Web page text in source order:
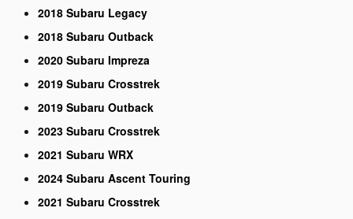
2018 Subaru Legacy
2018 Subaru Outback
2020 Subaru Impreza
2019 Subaru Crosstrek
2019 Subaru Outback
2023 Subaru Crosstrek
2021 Subaru WRX
2024 Subaru Ascent Touring
2021 Subaru Crosstrek